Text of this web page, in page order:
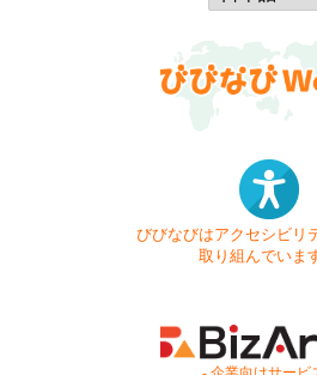
びびなびはアクセシビリ
取り組んでいま